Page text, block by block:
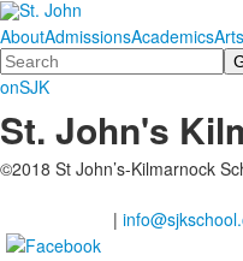
AboutAdmissionsAcademicsArts
Search
onSJK
St. John's
©2018 St John’s-Kilmarnock
2201 Shantz Station Road,
|